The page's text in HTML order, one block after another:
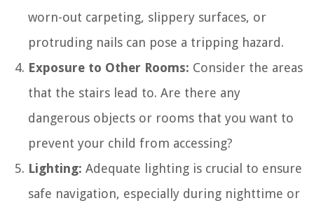
worn-out carpeting, slippery surfaces, or
protruding nails can pose a tripping hazard.
Exposure to Other Rooms: Consider the areas
that the stairs lead to. Are there any
dangerous objects or rooms that you want to
prevent your child from accessing?
Lighting: Adequate lighting is crucial to ensure
safe navigation, especially during nighttime or